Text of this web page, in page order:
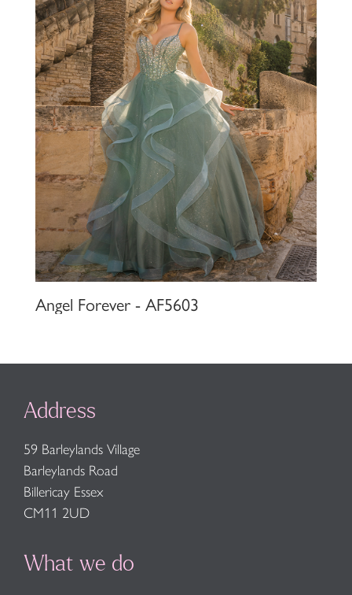
Angel Forever - AF5603
Address
59 Barleylands Village
Barleylands Road
Billericay Essex
CM11 2UD
What we do